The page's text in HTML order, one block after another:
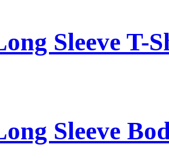
Sleeve T-
Sleeve